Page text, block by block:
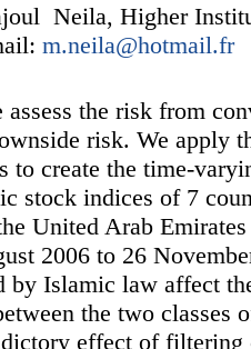
Neila, Higher
m.neila@hotmail.fr
the risk from
risk. We apply
create the time-
stock indices of 7
United Arab
2006 to 26
by Islamic law affect
the two classes
effect of